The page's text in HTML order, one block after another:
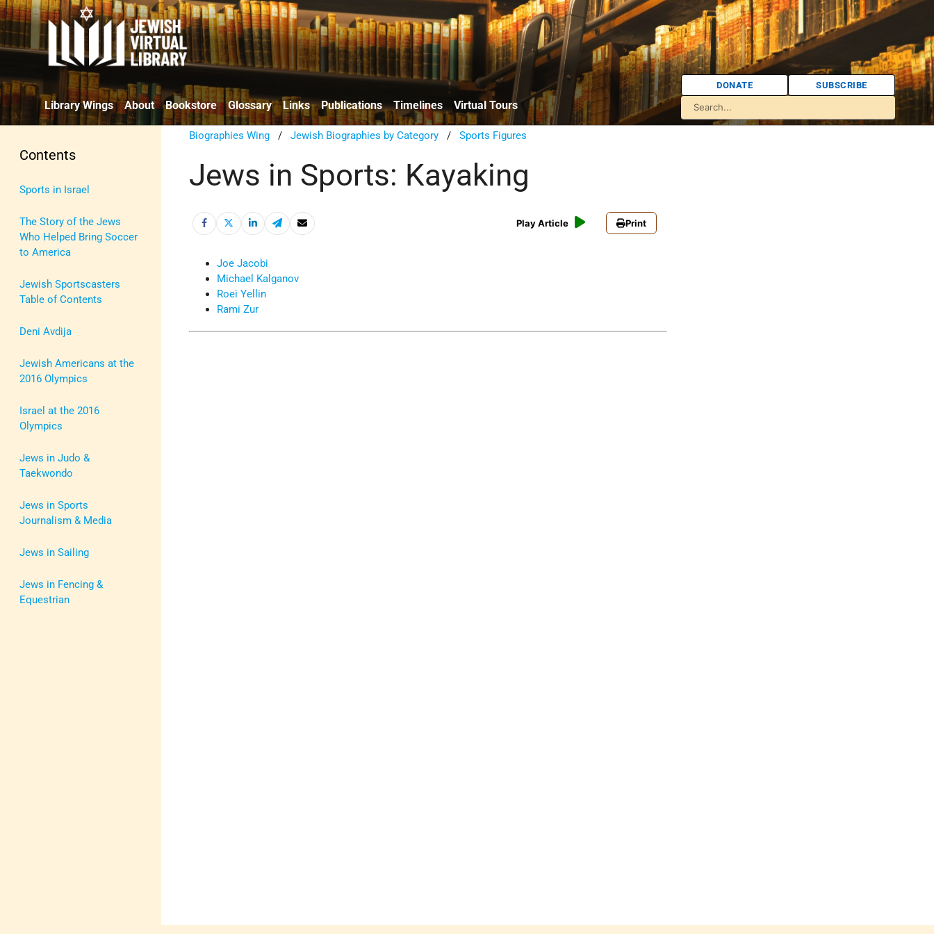
Library Wings About Bookstore Glossary Links Publications Timelines Virtual Tours
DONATE SUBSCRIBE
Contents
Sports in Israel
The Story of the Jews
Who Helped Bring Soccer
to America
Jewish Sportscasters
Table of Contents
Deni Avdija
Jewish Americans at the
2016 Olympics
Israel at the 2016
Olympics
Jews in Judo &
Taekwondo
Jews in Sports
Journalism & Media
Jews in Sailing
Jews in Fencing &
Equestrian
Biographies Wing /Jewish Biographies by Category /Sports Figures
Jews in Sports: Kayaking
Play Article Print
Joe Jacobi
Michael Kalganov
Roei Yellin
Rami Zur